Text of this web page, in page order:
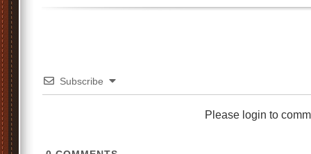
Subscribe
Please login to